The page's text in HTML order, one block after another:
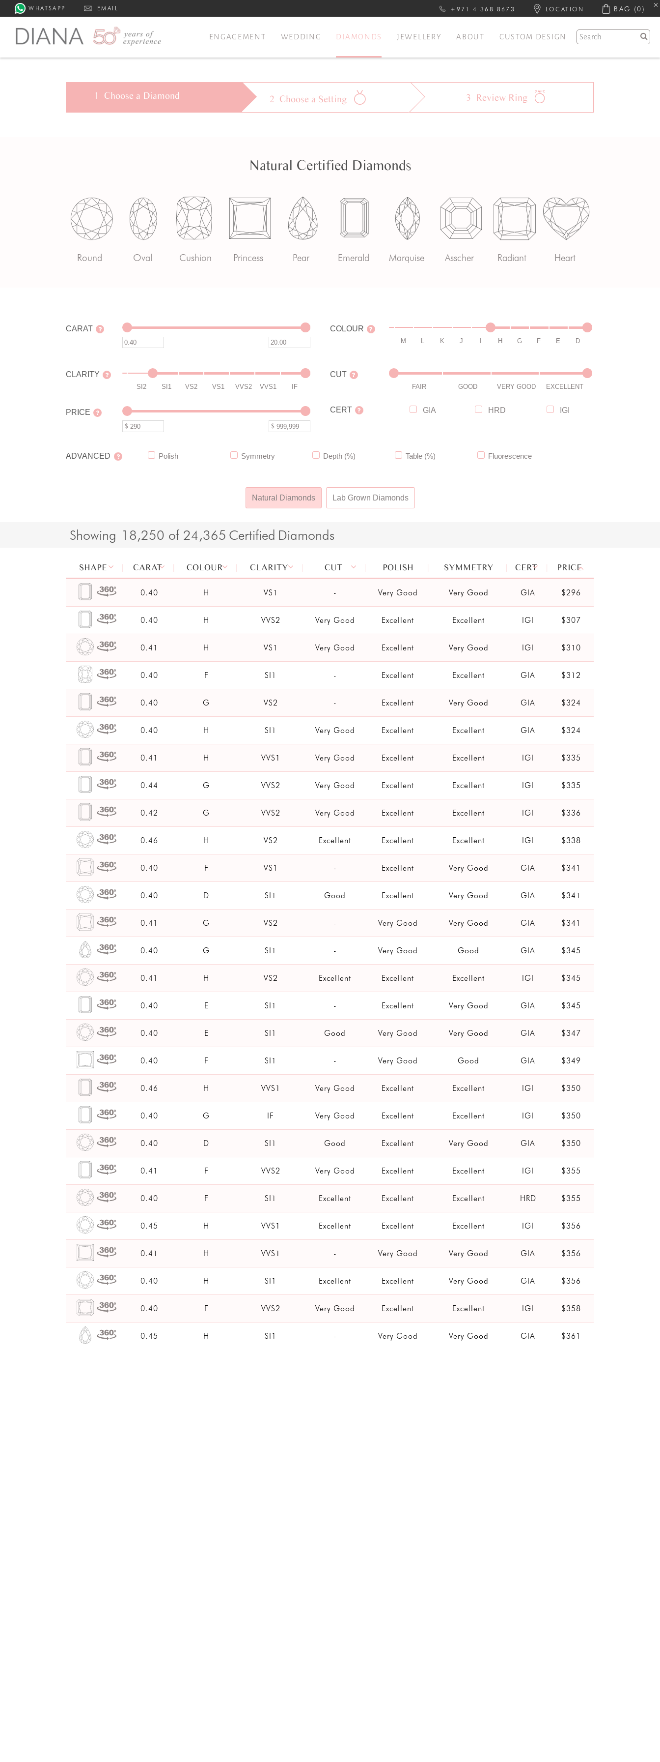
WHATSAPP EMAIL +971 4 368 8673 LOCATION BAG (0)
ENGAGEMENT WEDDING DIAMONDS JEWELLERY ABOUT CUSTOM DESIGN
1 Choose a Diamond 2 Choose a Setting 3 Review Ring
Natural Certified Diamonds
Round Oval Cushion Princess Pear Emerald Marquise Asscher Radiant Heart
CARAT COLOUR
M L K J I H G F E D
CLARITY
SI2 SI1 VS2 VS1 VVS2 VVS1 IF
CUT
FAIR GOOD VERY GOOD EXCELLENT
PRICE
$ $
CERT GIA HRD IGI
ADVANCED Polish Symmetry Depth (%) Table (%) Fluorescence
Natural Diamonds Lab Grown Diamonds
Showing 18,250 of 24,365 Certified Diamonds
SHAPE CARAT COLOUR CLARITY CUT POLISH SYMMETRY CERT PRICE
0.40 H VS1 - Very Good Very Good GIA $296
0.40 H VVS2 Very Good Excellent Excellent IGI $307
0.41 H VS1 Very Good Excellent Very Good IGI $310
0.40 F SI1 - Excellent Excellent GIA $312
0.40 G VS2 - Excellent Very Good GIA $324
0.40 H SI1 Very Good Excellent Excellent GIA $324
0.41 H VVS1 Very Good Excellent Excellent IGI $335
0.44 G VVS2 Very Good Excellent Excellent IGI $335
0.42 G VVS2 Very Good Excellent Excellent IGI $336
0.46 H VS2 Excellent Excellent Excellent IGI $338
0.40 F VS1 - Excellent Very Good GIA $341
0.40 D SI1 Good Excellent Very Good GIA $341
0.41 G VS2 - Very Good Very Good GIA $341
0.40 G SI1 - Very Good Good GIA $345
0.41 H VS2 Excellent Excellent Excellent IGI $345
0.40 E SI1 - Excellent Very Good GIA $345
0.40 E SI1 Good Very Good Very Good GIA $347
0.40 F SI1 - Very Good Good GIA $349
0.46 H VVS1 Very Good Excellent Excellent IGI $350
0.40 G IF Very Good Excellent Excellent IGI $350
0.40 D SI1 Good Excellent Very Good GIA $350
0.41 F VVS2 Very Good Excellent Excellent IGI $355
0.40 F SI1 Excellent Excellent Excellent HRD $355
0.45 H VVS1 Excellent Excellent Excellent IGI $356
0.41 H VVS1 - Very Good Very Good GIA $356
0.40 H SI1 Excellent Excellent Very Good GIA $356
0.40 F VVS2 Very Good Excellent Excellent IGI $358
0.45 H SI1 - Very Good Very Good GIA $361